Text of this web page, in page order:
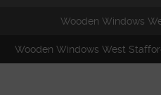
Wooden Windows
Wooden Windows West